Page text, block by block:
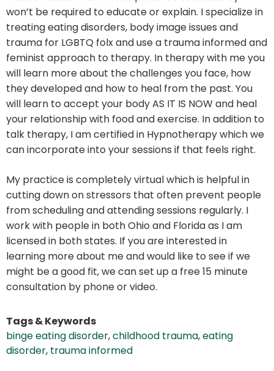
won’t be required to educate or explain. I specialize in
treating eating disorders, body image issues and
trauma for LGBTQ folx and use a trauma informed and
feminist approach to therapy. In therapy with me you
will learn more about the challenges you face, how
they developed and how to heal from the past. You
will learn to accept your body AS IT IS NOW and heal
your relationship with food and exercise. In addition to
talk therapy, I am certified in Hypnotherapy which we
can incorporate into your sessions if that feels right.
My practice is completely virtual which is helpful in
cutting down on stressors that often prevent people
from scheduling and attending sessions regularly. I
work with people in both Ohio and Florida as I am
licensed in both states. If you are interested in
learning more about me and would like to see if we
might be a good fit, we can set up a free 15 minute
consultation by phone or video.
Tags & Keywords
binge eating disorder,childhood trauma,eating
disorder, trauma informed